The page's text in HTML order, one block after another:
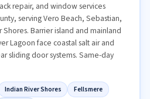
repair, and window services
serving Vero Beach, Sebastian,
Barrier island and mainland
Lagoon face coastal salt air and
sliding door systems. Same-day
Indian River Shores
Fellsmere